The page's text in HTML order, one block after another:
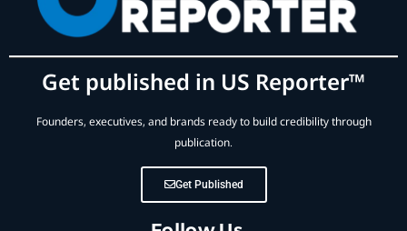
Get published in US Reporter™
Founders, executives, and brands ready to build credibility through
publication.
Get Published